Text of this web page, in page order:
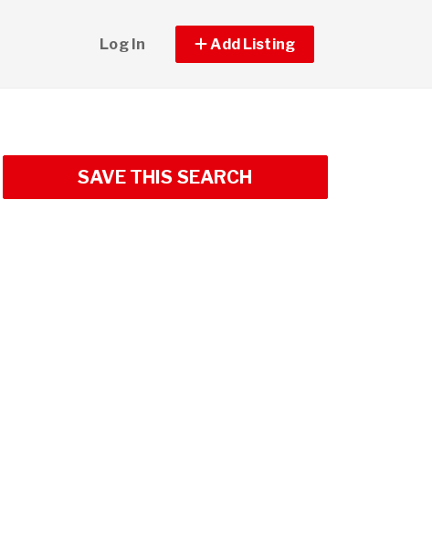
Log In Add Listing
SAVE THIS SEARCH